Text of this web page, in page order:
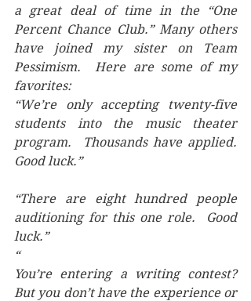
a great deal of time in the “One
Percent Chance Club.” Many others
have joined my sister on Team
Pessimism.  Here are some of my
favorites:
“We’re only accepting twenty-five
students into the music theater
program.  Thousands have applied.
Good luck.”
“There are eight hundred people
auditioning for this one role.  Good
luck.”
“
You’re entering a writing contest?
But you don’t have the experience or